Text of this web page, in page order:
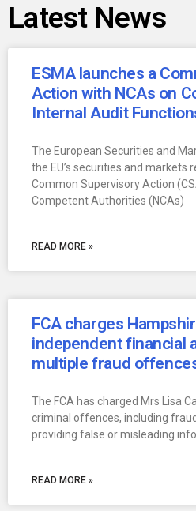
Latest News
ESMA launches a
Action with NCAs on
Internal Audit
The European Securities and
the EU’s securities and markets
Common Supervisory Action
Competent Authorities (NCAs)
READ MORE »
FCA charges
independent financial
multiple fraud
The FCA has charged Mrs Lisa
criminal offences, including
providing false or misleading
READ MORE »